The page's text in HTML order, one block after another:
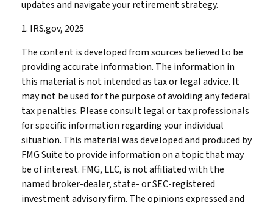
updates and navigate your retirement strategy.
1. IRS.gov, 2025
The content is developed from sources believed to be
providing accurate information. The information in
this material is not intended as tax or legal advice. It
may not be used for the purpose of avoiding any federal
tax penalties. Please consult legal or tax professionals
for specific information regarding your individual
situation. This material was developed and produced by
FMG Suite to provide information on a topic that may
be of interest. FMG, LLC, is not affiliated with the
named broker-dealer, state- or SEC-registered
investment advisory firm. The opinions expressed and